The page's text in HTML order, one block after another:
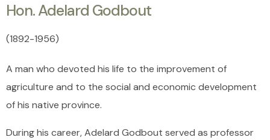
Hon. Adelard Godbout
(1892-1956)
A man who devoted his life to the improvement of
agriculture and to the social and economic development
of his native province.
During his career, Adelard Godbout served as professor